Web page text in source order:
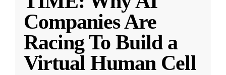
Companies Are
Racing To Build a
Virtual Human Cell